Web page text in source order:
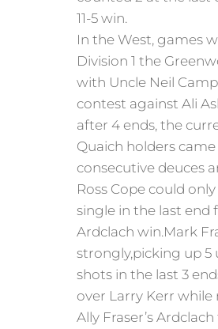
11-5 win.
In the West, games
Division 1 the
with Uncle Neil
contest against Ali
after 4 ends, the
Quaich holders
consecutive deuces
Ross Cope could
single in the last end
Ardclach win.Mark
strongly,picking up 5
shots in the last 3
over Larry Kerr while
Ally Fraser’s